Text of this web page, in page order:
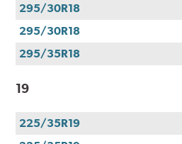
295/30R18
295/30R18
295/35R18
19
225/35R19